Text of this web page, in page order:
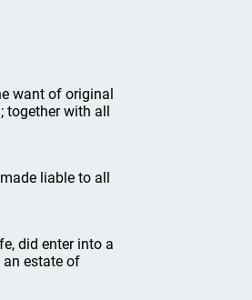
want of original
together with all
liable to all
did enter into a
estate of